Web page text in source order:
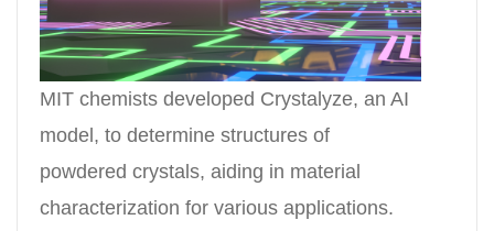
MIT chemists developed Crystalyze, an AI
model, to determine structures of
powdered crystals, aiding in material
characterization for various applications.